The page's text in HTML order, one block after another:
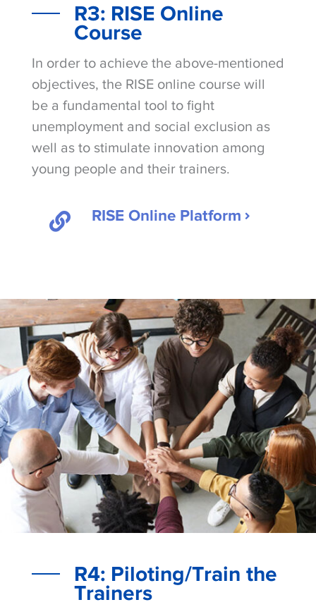
R3: RISE Online
Course
In order to achieve the above-mentioned
objectives, the RISE online course will
be a fundamental tool to fight
unemployment and social exclusion as
well as to stimulate innovation among
young people and their trainers.
RISE Online Platform
R4: Piloting/Train the
Trainers